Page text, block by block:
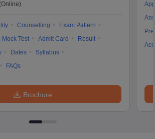
(Online)
Counselling
Exam Pattern
Mock Test Admit Card
Result
Dates
Syllabus
FAQs
Brochure